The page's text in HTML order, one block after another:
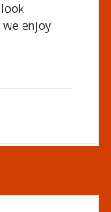
we enjoy